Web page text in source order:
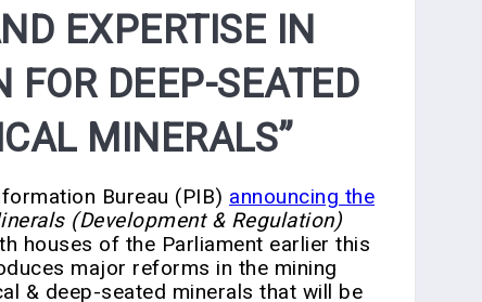
EXPERTISE IN
FOR DEEP-SEATED
MINERALS”
Bureau (PIB) announcing the
(Development & Regulation)
houses of the Parliament earlier this
major reforms in the mining
& deep-seated minerals that will be